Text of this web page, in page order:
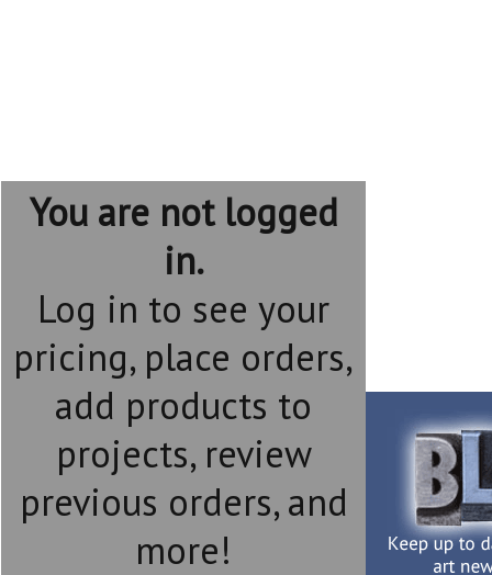
You are not logged
in.
Log in to see your
pricing, place orders,
add products to
projects, review
previous orders, and
more!